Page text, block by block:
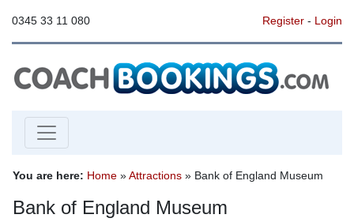
0345 33 11 080 Register- Login
You are here: Home »Attractions » Bank of England Museum
Bank of England Museum